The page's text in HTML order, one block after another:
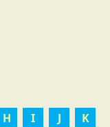
H I J
K